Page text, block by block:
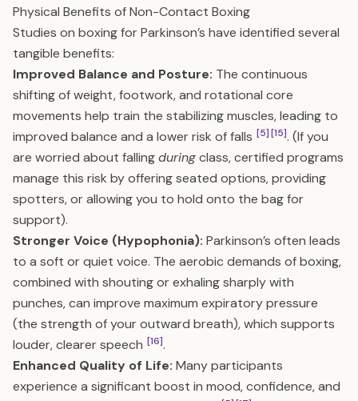
Physical Benefits of Non-Contact Boxing
Studies on boxing for Parkinson’s have identified several
tangible benefits:
Improved Balance and Posture: The continuous
shifting of weight, footwork, and rotational core
movements help train the stabilizing muscles, leading to
improved balance and a lower risk of falls [5][15]. (If you
are worried about fallingduringclass, certified programs
manage this risk by offering seated options, providing
spotters, or allowing you to hold onto the bag for
support).
Stronger Voice (Hypophonia): Parkinson’s often leads
to a soft or quiet voice. The aerobic demands of boxing,
combined with shouting or exhaling sharply with
punches, can improve maximum expiratory pressure
(the strength of your outward breath), which supports
louder, clearer speech [16].
Enhanced Quality of Life: Many participants
experience a significant boost in mood, confidence, and